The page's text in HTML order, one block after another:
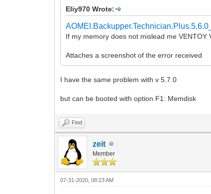
Eliy970 Wrote:
If my memory does not mislead me VENTOY
Attaches a screenshot of the error received
I have the same problem with v 5.7.0
but can be booted with option F1: Memdisk
Find
zeit
Member
07-31-2020, 08:23 AM